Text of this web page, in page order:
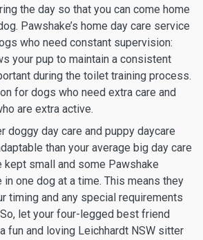
the day so that you can come home
Pawshake’s home day care service
who need constant supervision:
your pup to maintain a consistent
during the toilet training process.
for dogs who need extra care and
are extra active.
doggy day care and puppy daycare
than your average big day care
kept small and some Pawshake
one dog at a time. This means they
timing and any special requirements
let your four-legged best friend
fun and loving Leichhardt NSW sitter